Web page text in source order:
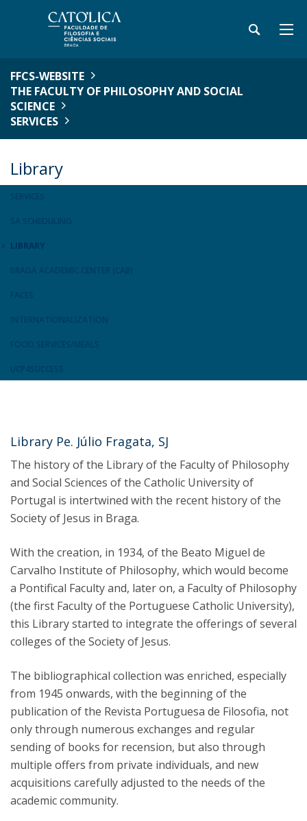
FFCS-WEBSITE
THE FACULTY OF PHILOSOPHY AND SOCIAL
SCIENCE
SERVICES
Library
LIBRARY
Library Pe. Júlio Fragata, SJ
The history of the Library of the Faculty of Philosophy
and Social Sciences of the Catholic University of
Portugal is intertwined with the recent history of the
Society of Jesus in Braga.
With the creation, in 1934, of the Beato Miguel de
Carvalho Institute of Philosophy, which would become
a Pontifical Faculty and, later on, a Faculty of Philosophy
(the first Faculty of the Portuguese Catholic University),
this Library started to integrate the offerings of several
colleges of the Society of Jesus.
The bibliographical collection was enriched, especially
from 1945 onwards, with the beginning of the
publication of the Revista Portuguesa de Filosofia, not
only through numerous exchanges and regular
sending of books for recension, but also through
multiple offers from private individuals, and new
acquisitions carefully adjusted to the needs of the
academic community.